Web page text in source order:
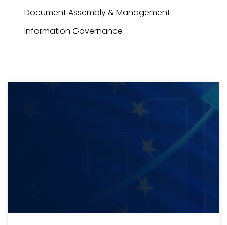
Document Assembly & Management
Information Governance